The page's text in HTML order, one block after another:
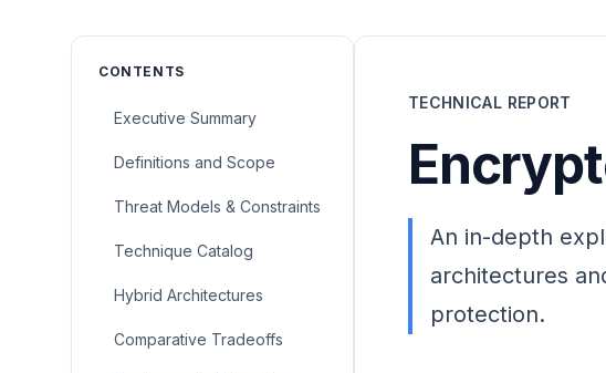
CONTENTS
Executive Summary
Definitions and Scope
Threat Models & Constraints
Technique Catalog
Hybrid Architectures
Comparative Tradeoffs
TECHNICAL REPORT
An in-depth
architectures
protection.